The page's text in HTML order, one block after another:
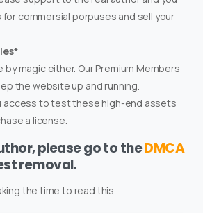
commersial porpuses and sell your
magic either. Our Premium Members
the website up and running.
access to test these high-end assets
a license.
please go to theDMCA
removal.
the time to read this.